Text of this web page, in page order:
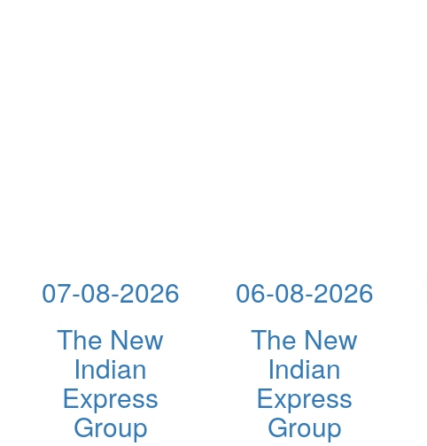
07-08-2026
The New
Indian
Express
Group
06-08-2026
The New
Indian
Express
Group